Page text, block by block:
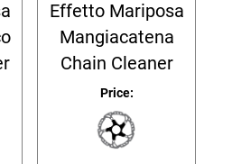
Effetto Mariposa
Mangiacatena
Chain Cleaner
Price: